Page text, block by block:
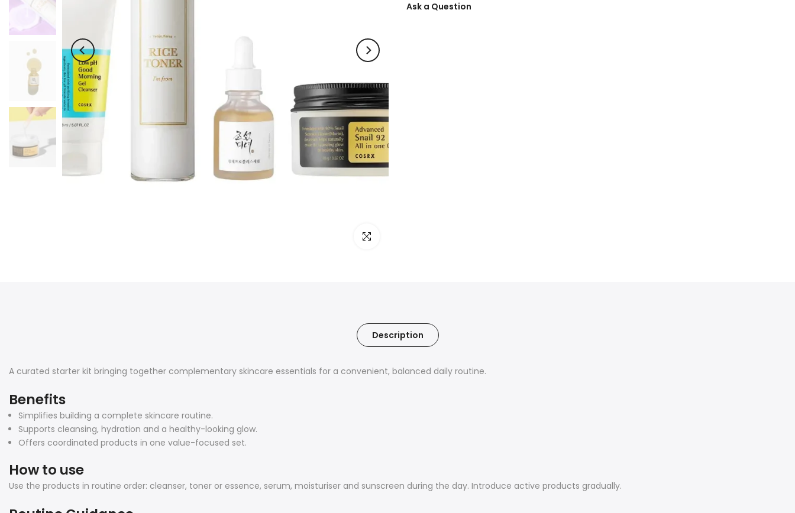
Click to enlarge
Ask a Question
Description
A curated starter kit bringing together complementary skincare essentials for a convenient, balanced daily routine.
Benefits
Simplifies building a complete skincare routine.
Supports cleansing, hydration and a healthy-looking glow.
Offers coordinated products in one value-focused set.
How to use
Use the products in routine order: cleanser, toner or essence, serum, moisturiser and sunscreen during the day. Introduce active products gradually.